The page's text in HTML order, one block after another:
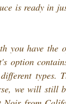
is ready in
you have
option
types.
we will still